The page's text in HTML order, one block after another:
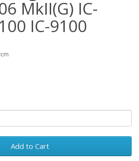
MkII(G) IC-
IC-9100
Add to Cart